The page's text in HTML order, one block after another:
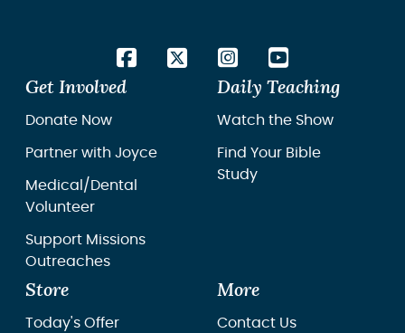
Get Involved
Donate Now
Partner with Joyce
Medical/Dental
Volunteer
Support Missions
Outreaches
Daily Teaching
Watch the Show
Find Your Bible
Study
Store
Today's Offer
More
Contact Us